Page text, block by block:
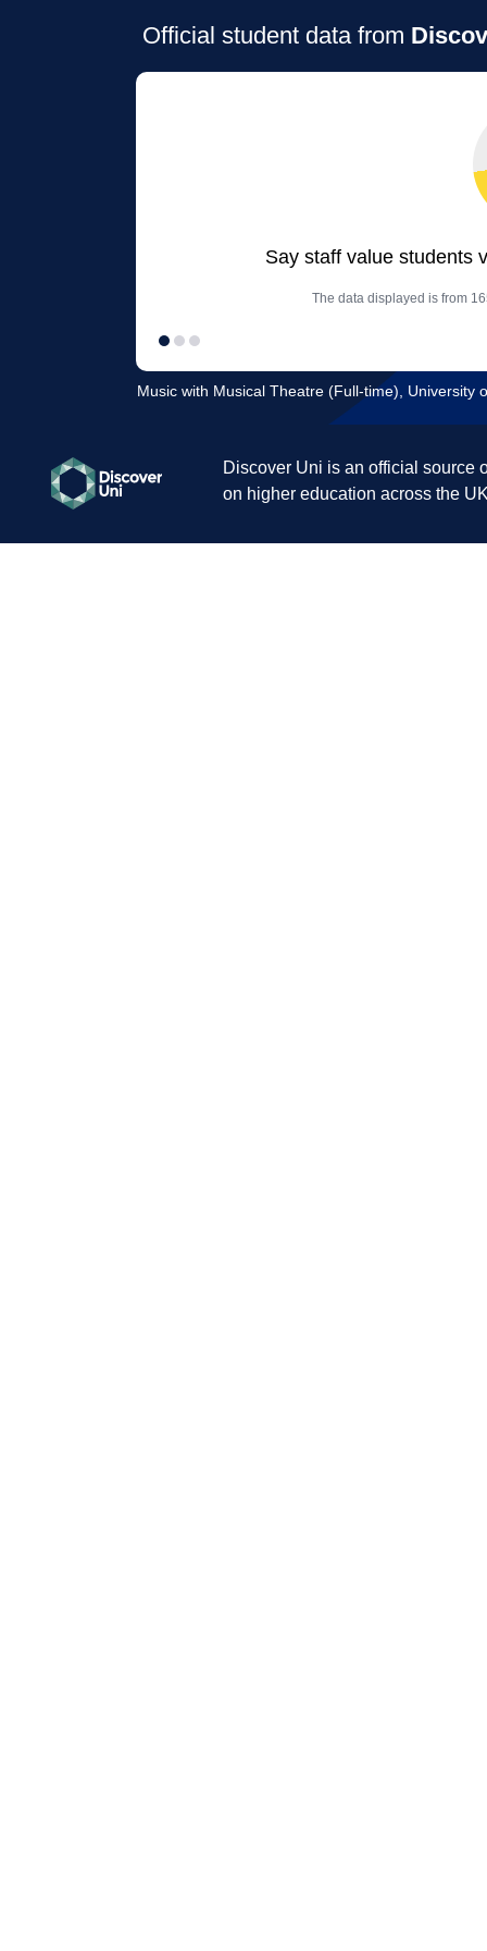
Official student data from
Say staff value students
The data displayed is from
Music with Musical Theatre (Full-time), University
Discover Uni is an official source
on higher education across the